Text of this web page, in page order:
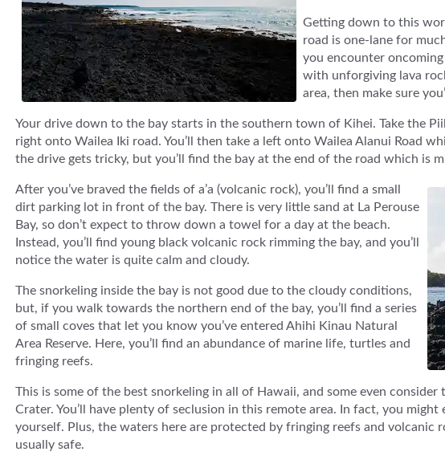
Getting down to this
road is one-lane for
you encounter
with unforgiving lava
area, then make sure
Your drive down to the bay starts in the southern town of Kihei. Take the
right onto Wailea Iki road. You’ll then take a left onto Wailea Alanui Road
the drive gets tricky, but you’ll find the bay at the end of the road which is
After you’ve braved the fields of a’a (volcanic rock), you’ll find a small
dirt parking lot in front of the bay. There is very little sand at La Perouse
Bay, so don’t expect to throw down a towel for a day at the beach.
Instead, you’ll find young black volcanic rock rimming the bay, and you’ll
notice the water is quite calm and cloudy.
The snorkeling inside the bay is not good due to the cloudy conditions,
but, if you walk towards the northern end of the bay, you’ll find a series
of small coves that let you know you’ve entered Ahihi Kinau Natural
Area Reserve. Here, you’ll find an abundance of marine life, turtles and
fringing reefs.
This is some of the best snorkeling in all of Hawaii, and some even
Crater. You’ll have plenty of seclusion in this remote area. In fact, you
yourself. Plus, the waters here are protected by fringing reefs and volcanic
usually safe.